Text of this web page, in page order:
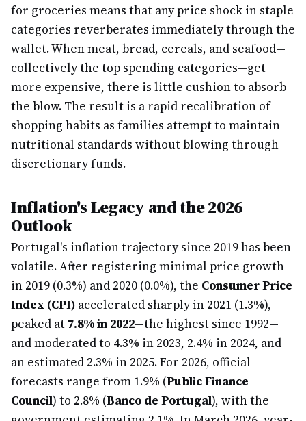
for groceries means that any price shock in staple
categories reverberates immediately through the
wallet. When meat, bread, cereals, and seafood—
collectively the top spending categories—get
more expensive, there is little cushion to absorb
the blow. The result is a rapid recalibration of
shopping habits as families attempt to maintain
nutritional standards without blowing through
discretionary funds.
Inflation's Legacy and the 2026
Outlook
Portugal's inflation trajectory since 2019 has been
volatile. After registering minimal price growth
in 2019 (0.3%) and 2020 (0.0%), the Consumer Price
Index (CPI) accelerated sharply in 2021 (1.3%),
peaked at 7.8% in 2022—the highest since 1992—
and moderated to 4.3% in 2023, 2.4% in 2024, and
an estimated 2.3% in 2025. For 2026, official
forecasts range from 1.9% (Public Finance
Council) to 2.8% (Banco de Portugal), with the